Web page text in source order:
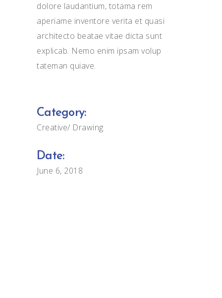
dolore laudantium, totama rem
aperiame inventore verita et quasi
architecto beatae vitae dicta sunt
explicab. Nemo enim ipsam volup
tateman quiave.
Category:
Creative Drawing
Date:
June 6, 2018